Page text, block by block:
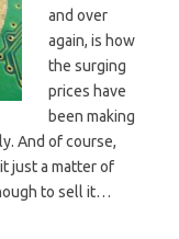
and over
again, is how
the surging
prices have
been making
And of course,
just a matter of
to sell it…